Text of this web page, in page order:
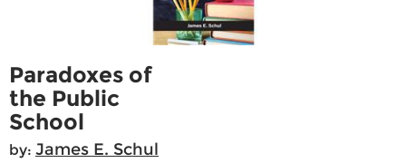
Paradoxes of
the Public
School
by: James E. Schul